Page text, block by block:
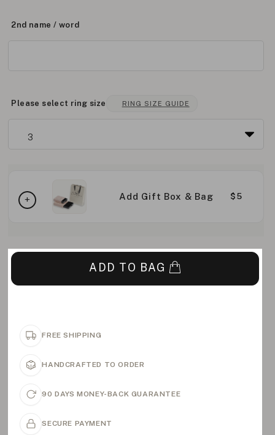
2nd name / word
Please select ring size RING SIZE GUIDE
Add Gift Box & Bag $5
ADD TO BAG
FREE SHIPPING
HANDCRAFTED TO ORDER
90 DAYS MONEY-BACK GUARANTEE
SECURE PAYMENT